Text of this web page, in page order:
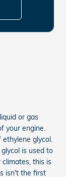
or gas
your engine.
glycol.
is used to
this is
isn't the first